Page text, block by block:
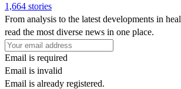
1,664 stories
From analysis to the latest developments in
read the most diverse news in one place.
Email is required
Email is invalid
Email is already registered.